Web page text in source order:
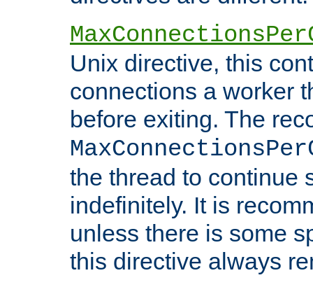
Unix directive, this
connections a worker
before exiting. The
the thread to continue
indefinitely. It is
unless there is some
this directive always